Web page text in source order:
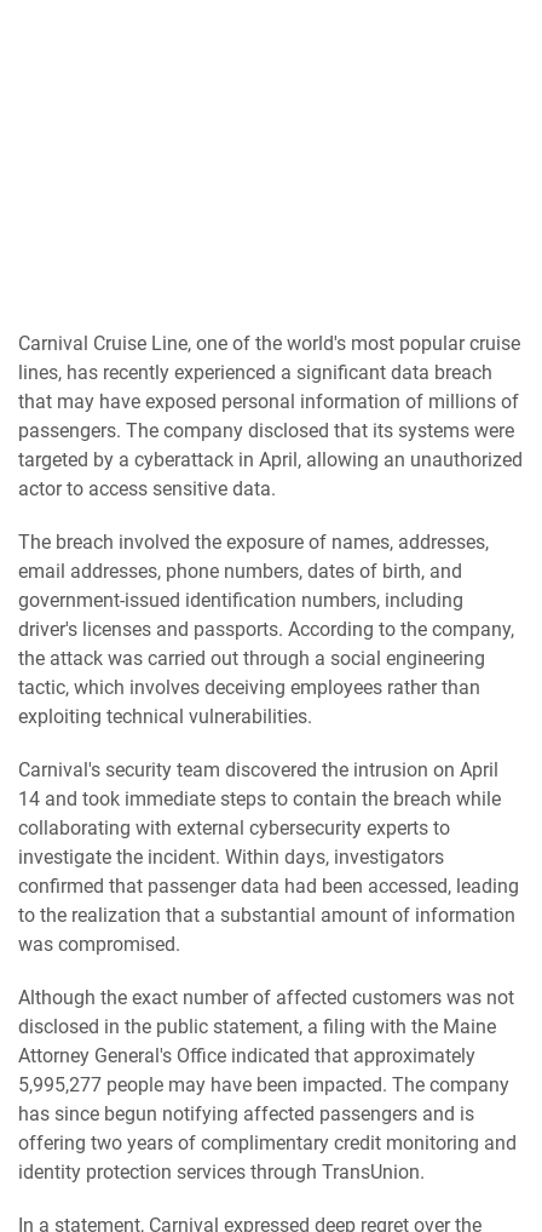
Carnival Cruise Line, one of the world's most popular cruise
lines, has recently experienced a significant data breach
that may have exposed personal information of millions of
passengers. The company disclosed that its systems were
targeted by a cyberattack in April, allowing an unauthorized
actor to access sensitive data.
The breach involved the exposure of names, addresses,
email addresses, phone numbers, dates of birth, and
government-issued identification numbers, including
driver's licenses and passports. According to the company,
the attack was carried out through a social engineering
tactic, which involves deceiving employees rather than
exploiting technical vulnerabilities.
Carnival's security team discovered the intrusion on April
14 and took immediate steps to contain the breach while
collaborating with external cybersecurity experts to
investigate the incident. Within days, investigators
confirmed that passenger data had been accessed, leading
to the realization that a substantial amount of information
was compromised.
Although the exact number of affected customers was not
disclosed in the public statement, a filing with the Maine
Attorney General's Office indicated that approximately
5,995,277 people may have been impacted. The company
has since begun notifying affected passengers and is
offering two years of complimentary credit monitoring and
identity protection services through TransUnion.
In a statement, Carnival expressed deep regret over the